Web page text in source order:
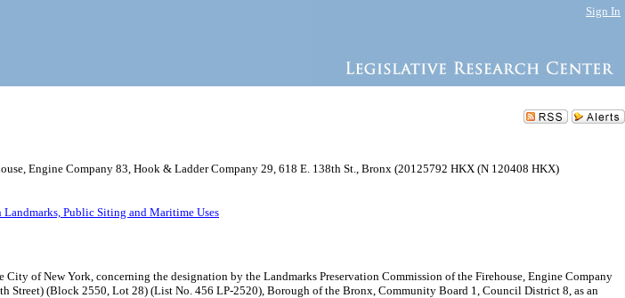
Sign In
Engine Company 83, Hook & Ladder Company 29, 618 E. 138th St., Bronx (20125792 HKX (N 120408 HKX)
Landmarks, Public Siting and Maritime Uses
of New York, concerning the designation by the Landmarks Preservation Commission of the Firehouse, Engine Company
Street) (Block 2550, Lot 28) (List No. 456 LP-2520), Borough of the Bronx, Community Board 1, Council District 8, as an